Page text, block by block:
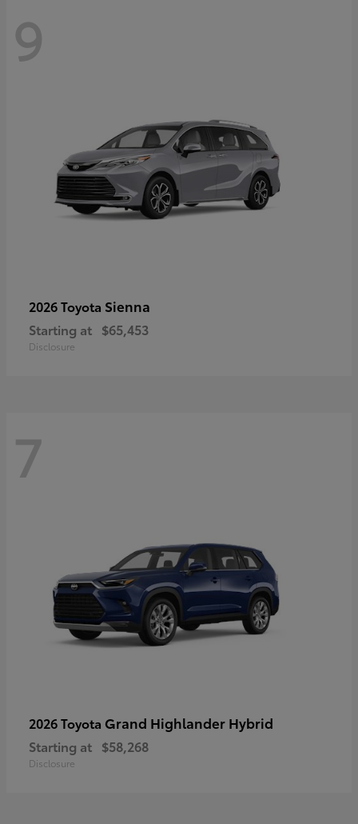
9
2026 Toyota Sienna
Starting at $65,453
Disclosure
7
2026 Toyota Grand Highlander Hybrid
Starting at $58,268
Disclosure